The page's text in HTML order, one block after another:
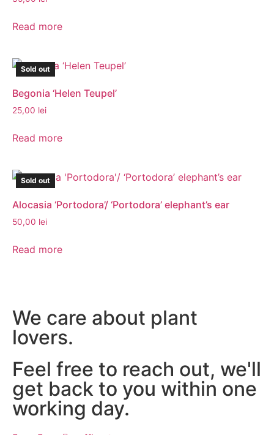
Read more
Sold out
Begonia ‘Helen Teupel’
25,00 lei
Read more
Sold out
Alocasia ‘Portodora’/ ‘Portodora’ elephant’s ear
50,00 lei
Read more
We care about plant
lovers.
Feel free to reach out, we'll
get back to you within one
working day.